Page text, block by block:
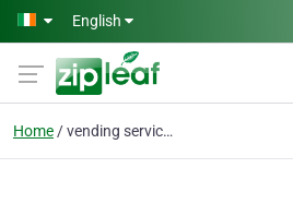
Skip to main content
English
Home vending services